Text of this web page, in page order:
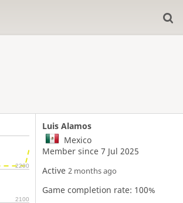
2100
2200
Luis Alamos
Mexico
Member since 7 Jul 2025
Active2 months ago
Game completion rate: 100%